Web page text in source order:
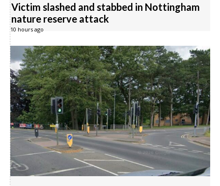
Victim slashed and stabbed in Nottingham
nature reserve attack
10 hours ago